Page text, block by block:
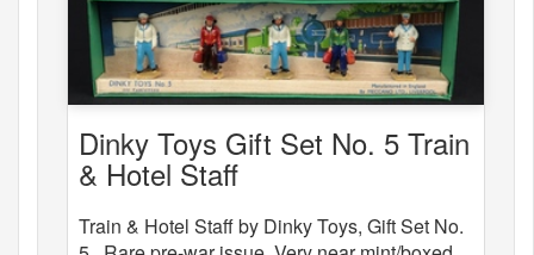
Dinky Toys Gift Set No. 5 Train
& Hotel Staff
Train & Hotel Staff by Dinky Toys, Gift Set No.